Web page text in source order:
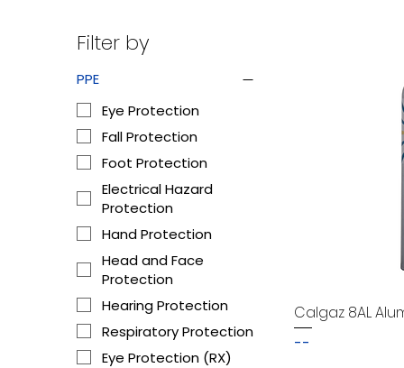
Filter by
PPE
Eye Protection
Fall Protection
Foot Protection
Electrical Hazard
Protection
Hand Protection
Head and Face
Protection
Hearing Protection
Respiratory Protection
Eye Protection (RX)
Calgaz 8AL
--